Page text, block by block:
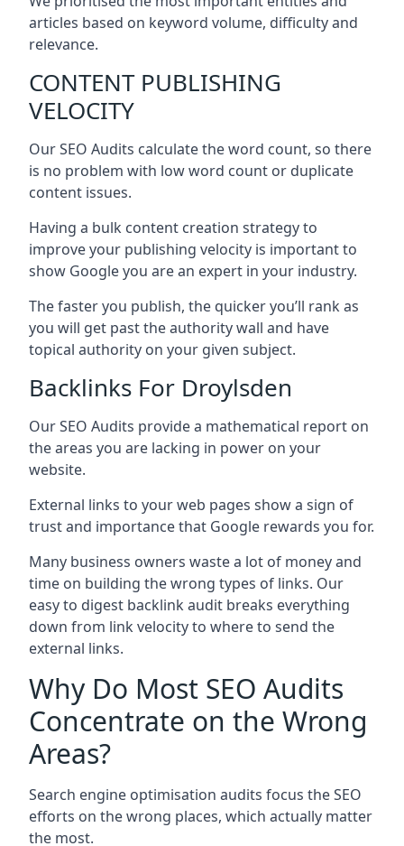
articles based on keyword volume, difficulty and
relevance.
CONTENT PUBLISHING
VELOCITY
Our SEO Audits calculate the word count, so there
is no problem with low word count or duplicate
content issues.
Having a bulk content creation strategy to
improve your publishing velocity is important to
show Google you are an expert in your industry.
The faster you publish, the quicker you’ll rank as
you will get past the authority wall and have
topical authority on your given subject.
Backlinks For Droylsden
Our SEO Audits provide a mathematical report on
the areas you are lacking in power on your
website.
External links to your web pages show a sign of
trust and importance that Google rewards you for.
Many business owners waste a lot of money and
time on building the wrong types of links. Our
easy to digest backlink audit breaks everything
down from link velocity to where to send the
external links.
Why Do Most SEO Audits
Concentrate on the Wrong
Areas?
Search engine optimisation audits focus the SEO
efforts on the wrong places, which actually matter
the most.